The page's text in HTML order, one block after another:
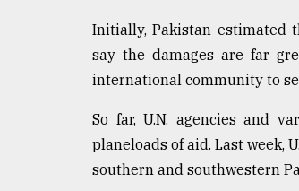
Initially, Pakistan estimated
say the damages are far
international community to
So far, U.N. agencies and
planeloads of aid. Last week,
southern and southwestern